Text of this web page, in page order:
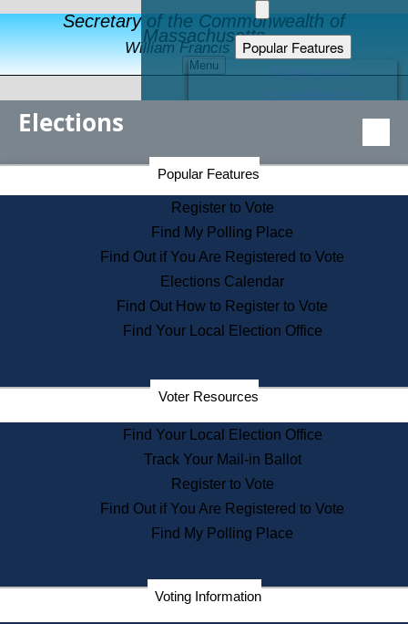
Secretary of the Commonwealth of
Massachusetts
William Francis Galvin
Menu
Popular Features
Educational Resources
Find an Elected Official
Citizens Guide to State Services
Information for Veterans
Contact a City or Town Hall
Search the Corporate Database
State House Tours
Voters with Disabilities
Departments
State Archives
State House Bookstore
Citizen Information Service
Commissions
Commonwealth Museum
Corporations
Elections
Popular Features
Register to Vote
Find My Polling Place
Find Out if You Are Registered to Vote
Elections Calendar
Find Out How to Register to Vote
Find Your Local Election Office
Voter Resources
Find Your Local Election Office
Track Your Mail-in Ballot
Register to Vote
Find Out if You Are Registered to Vote
Find My Polling Place
Voting Information
Secretary of the Commonwealth Home Page
Elections Division